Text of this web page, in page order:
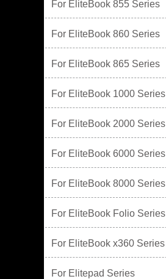
For EliteBook 855 Series
For EliteBook 860 Series
For EliteBook 865 Series
For EliteBook 1000 Series
For EliteBook 2000 Series
For EliteBook 6000 Series
For EliteBook 8000 Series
For EliteBook Folio Series
For EliteBook x360 Series
For Elitepad Series